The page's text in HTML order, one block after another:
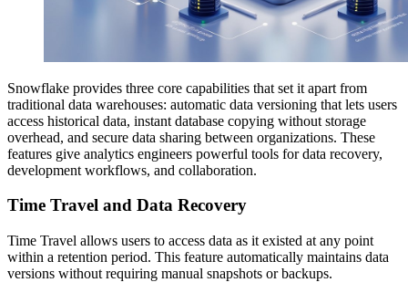
Snowflake provides three core capabilities that set it apart from
traditional data warehouses: automatic data versioning that lets users
access historical data, instant database copying without storage
overhead, and secure data sharing between organizations. These
features give analytics engineers powerful tools for data recovery,
development workflows, and collaboration.
Time Travel and Data Recovery
Time Travel allows users to access data as it existed at any point
within a retention period. This feature automatically maintains data
versions without requiring manual snapshots or backups.